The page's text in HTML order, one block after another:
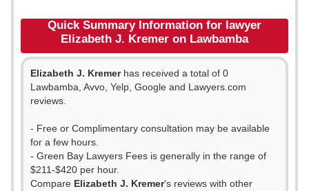
Quick Summary Information for lawyer
Elizabeth J. Kremer on Lawbamba
Elizabeth J. Kremerhas received a total of 0
Lawbamba, Avvo, Yelp, Google and Lawyers.com
reviews.
- Free or Complimentary consultation may be available
for a few hours.
- Green Bay Lawyers Fees is generally in the range of
$211-$420 per hour.
Compare Elizabeth J. Kremer's reviews with other